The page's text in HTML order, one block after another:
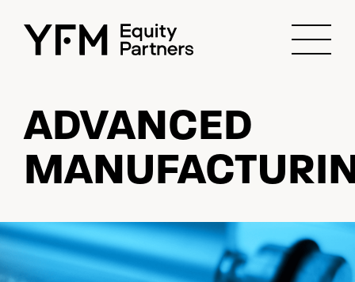
ADVANCED